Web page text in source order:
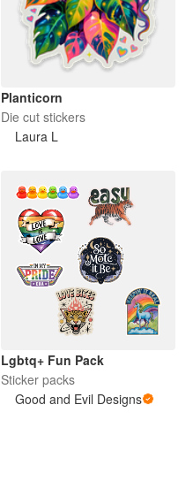
Planticorn
Die cut stickers
Laura L
Lgbtq+ Fun Pack
Sticker packs
Good and Evil Designs